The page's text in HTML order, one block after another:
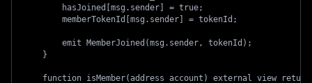
        hasJoined[msg.sender] = true;
        memberTokenId[msg.sender] = tokenId;
        emit MemberJoined(msg.sender, tokenId);
    }
function isMember(address account) external view